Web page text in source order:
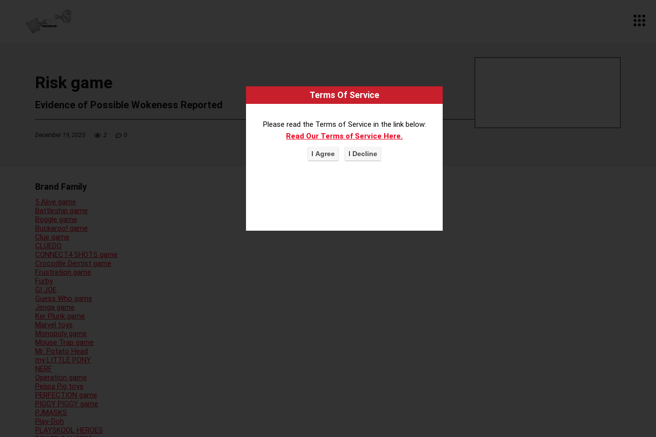
Risk game
Evidence of Possible Wokeness Reported
December 19, 2025 2 0
Brand Family
5 Alive game
Battleship game
Boggle game
Buckaroo! game
Clue game
CLUEDO
CONNECT4 SHOTS game
Crocodile Dentist game
Frustration game
Furby
GI JOE
Guess Who game
Jenga game
Ker Plunk game
Marvel toys
Monopoly game
Mouse Trap game
Mr. Potato Head
my LITTLE PONY
NERF
Operation game
Peppa Pig toys
PERFECTION game
PIGGY PIGGY game
PJMASKS
Play-Doh
PLAYSKOOL HEROES
Terms Of Service
Please read the Terms of Service in the link below:
Read Our Terms of Service Here.